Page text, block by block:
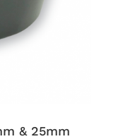
& 25mm